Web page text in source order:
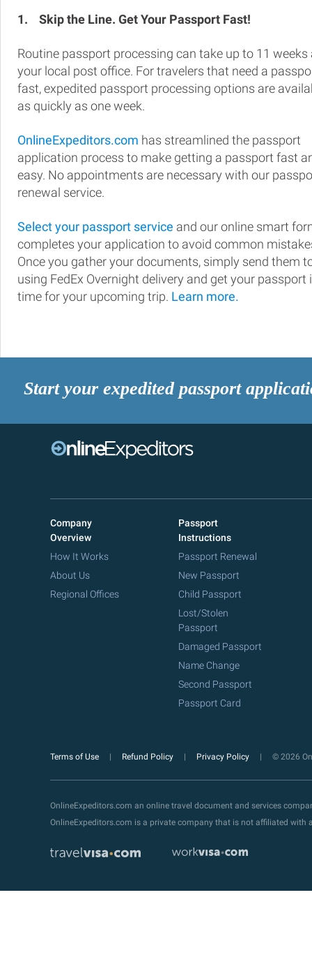
1. Skip the Line. Get Your Passport Fast!
Routine passport processing can take up to 11 weeks
your local post office. For travelers that need a
fast, expedited passport processing options are
as quickly as one week.
OnlineExpeditors.com has streamlined the passport
application process to make getting a passport fast
easy. No appointments are necessary with our
renewal service.
Select your passport service and our online smart
completes your application to avoid common
Once you gather your documents, simply send them
using FedEx Overnight delivery and get your passport
time for your upcoming trip. Learn more.
Start your expedited passport
Company
Overview
How It Works
About Us
Regional Offices
Passport
Instructions
Passport Renewal
New Passport
Child Passport
Lost/Stolen
Passport
Damaged Passport
Name Change
Second Passport
Passport Card
Terms of Use Refund Policy Privacy Policy © 2026
OnlineExpeditors.com an online travel document and services
OnlineExpeditors.com is a private company that is not affiliated with